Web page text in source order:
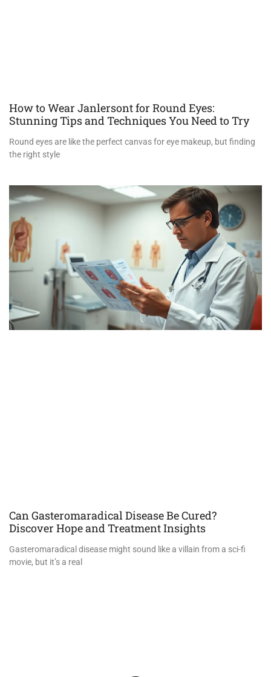
How to Wear Janlersont for Round Eyes:
Stunning Tips and Techniques You Need to Try
Round eyes are like the perfect canvas for eye makeup, but finding
the right style
Can Gasteromaradical Disease Be Cured?
Discover Hope and Treatment Insights
Gasteromaradical disease might sound like a villain from a sci-fi
movie, but it’s a real